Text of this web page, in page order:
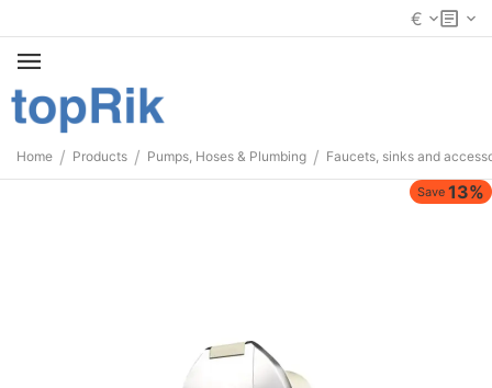
€
Home / Products / Pumps, Hoses & Plumbing / Faucets, sinks and
Save 13%